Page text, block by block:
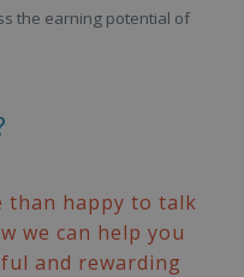
the earning potential of
than happy to talk
we can help you
and rewarding